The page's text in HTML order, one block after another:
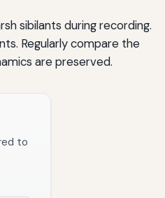
sibilants during recording.
Regularly compare the
are preserved.
to